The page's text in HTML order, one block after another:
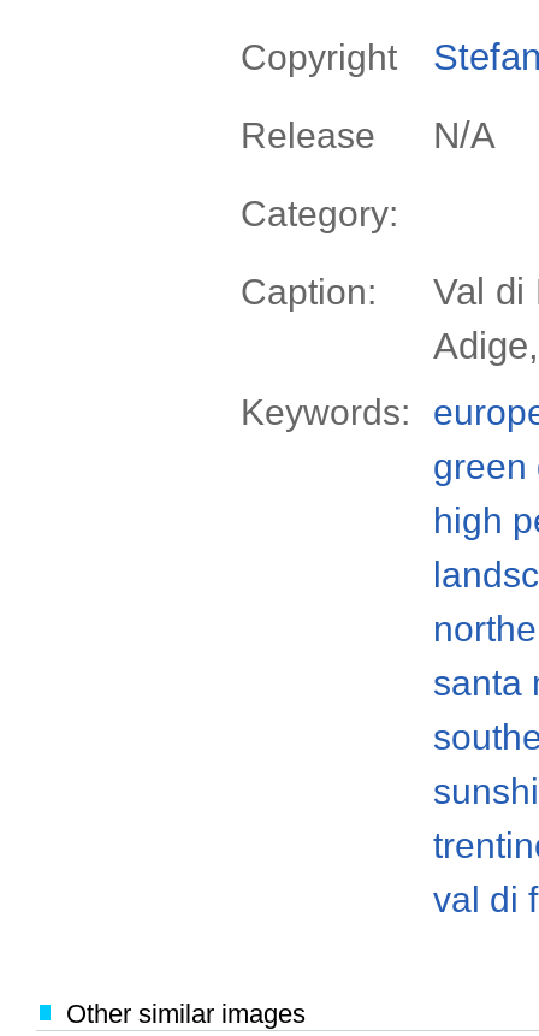
Copyright
Release N/A
Category:
Caption:
Val di
Keywords:
green
high
santa
val di
Other similar images